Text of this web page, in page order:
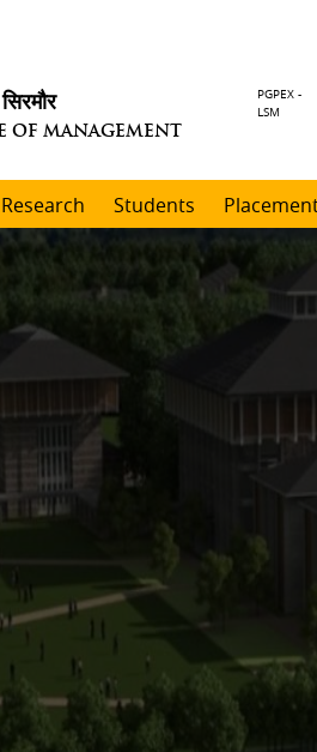
OF MANAGEMENT
PGPEX -
LSM
Research Students